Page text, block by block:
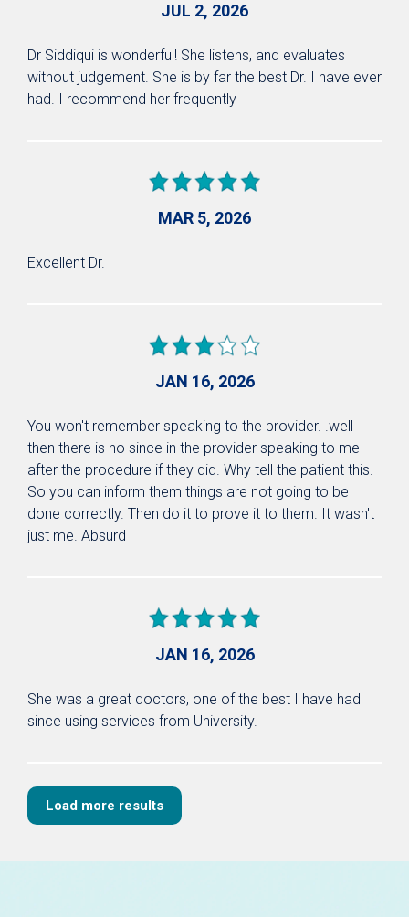
JUL 2, 2026
Dr Siddiqui is wonderful! She listens, and evaluates
without judgement. She is by far the best Dr. I have ever
had. I recommend her frequently
MAR 5, 2026
Excellent Dr.
JAN 16, 2026
You won't remember speaking to the provider. .well
then there is no since in the provider speaking to me
after the procedure if they did. Why tell the patient this.
So you can inform them things are not going to be
done correctly. Then do it to prove it to them. It wasn't
just me. Absurd
JAN 16, 2026
She was a great doctors, one of the best I have had
since using services from University.
Load more results